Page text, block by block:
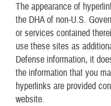
The appearance of
the DHA of non-U.S.
or services contained
use these sites as
Defense information, it
the information that you
hyperlinks are provided
website.